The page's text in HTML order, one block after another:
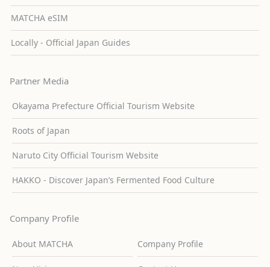
MATCHA eSIM
Locally - Official Japan Guides
Partner Media
Okayama Prefecture Official Tourism Website
Roots of Japan
Naruto City Official Tourism Website
HAKKO - Discover Japan’s Fermented Food Culture
Company Profile
About MATCHA Company Profile